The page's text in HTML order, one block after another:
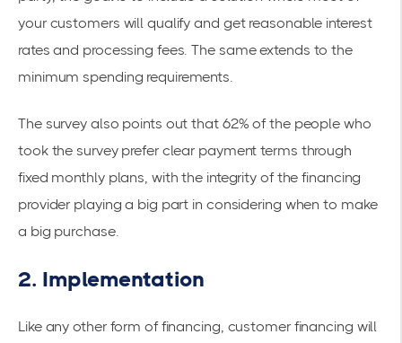
your customers will qualify and get reasonable interest
rates and processing fees. The same extends to the
minimum spending requirements.
The survey also points out that 62% of the people who
took the survey prefer clear payment terms through
fixed monthly plans, with the integrity of the financing
provider playing a big part in considering when to make
a big purchase.
2. Implementation
Like any other form of financing, customer financing will